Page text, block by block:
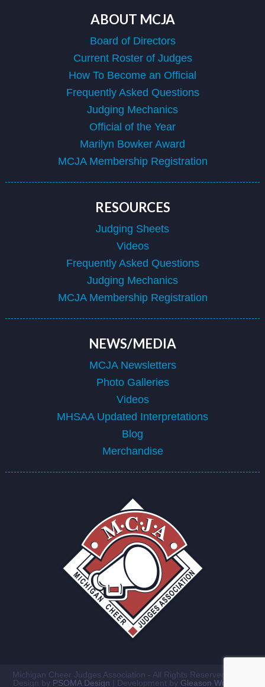
ABOUT MCJA
Board of Directors
Current Roster of Judges
How To Become an Official
Frequently Asked Questions
Judging Mechanics
Official of the Year
Marilyn Bowker Award
MCJA Membership Registration
RESOURCES
Judging Sheets
Videos
Frequently Asked Questions
Judging Mechanics
MCJA Membership Registration
NEWS/MEDIA
MCJA Newsletters
Photo Galleries
Videos
MHSAA Updated Interpretations
Blog
Merchandise
Michigan Cheer Judges Association - All Rights Reserved ©2026
Design by PSOMA Design | Development by Gleason Workshop